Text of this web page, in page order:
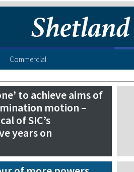
Commercial
to achieve aims of
motion –
of SIC’s
years on